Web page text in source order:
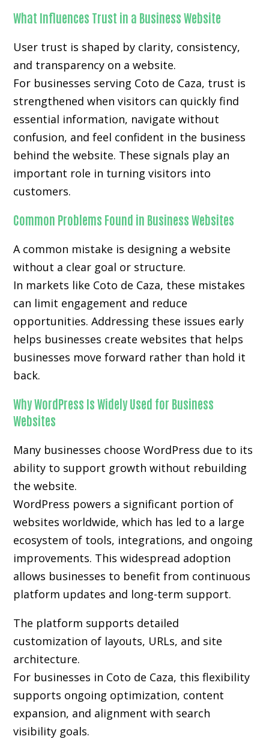
What Influences Trust in a Business Website
User trust is shaped by clarity, consistency,
and transparency on a website.
For businesses serving Coto de Caza, trust is
strengthened when visitors can quickly find
essential information, navigate without
confusion, and feel confident in the business
behind the website. These signals play an
important role in turning visitors into
customers.
Common Problems Found in Business Websites
A common mistake is designing a website
without a clear goal or structure.
In markets like Coto de Caza, these mistakes
can limit engagement and reduce
opportunities. Addressing these issues early
helps businesses create websites that helps
businesses move forward rather than hold it
back.
Why WordPress Is Widely Used for Business
Websites
Many businesses choose WordPress due to its
ability to support growth without rebuilding
the website.
WordPress powers a significant portion of
websites worldwide, which has led to a large
ecosystem of tools, integrations, and ongoing
improvements. This widespread adoption
allows businesses to benefit from continuous
platform updates and long-term support.
The platform supports detailed
customization of layouts, URLs, and site
architecture.
For businesses in Coto de Caza, this flexibility
supports ongoing optimization, content
expansion, and alignment with search
visibility goals.